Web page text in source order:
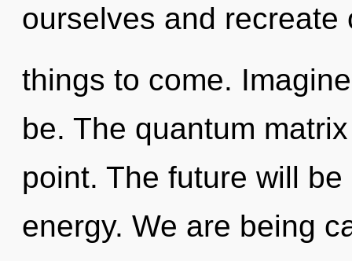
ourselves and
things to come.
be. The quantum
point. The future will
energy. We are being